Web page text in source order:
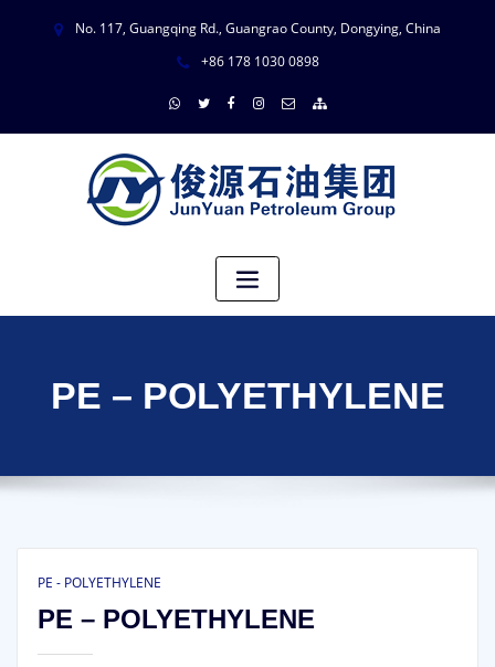
No. 117, Guangqing Rd., Guangrao County, Dongying, China
+86 178 1030 0898
PE – POLYETHYLENE
PE - POLYETHYLENE
PE – POLYETHYLENE